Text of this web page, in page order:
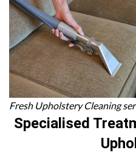
Fresh Upholstery Cleaning
Specialised